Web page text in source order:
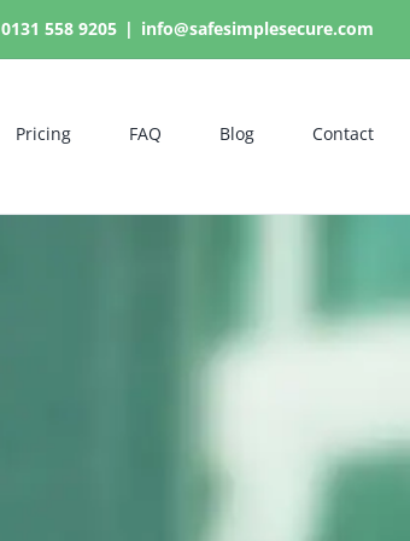
0131 558 9205 | info@safesimplesecure.com
Pricing FAQ Blog Contact